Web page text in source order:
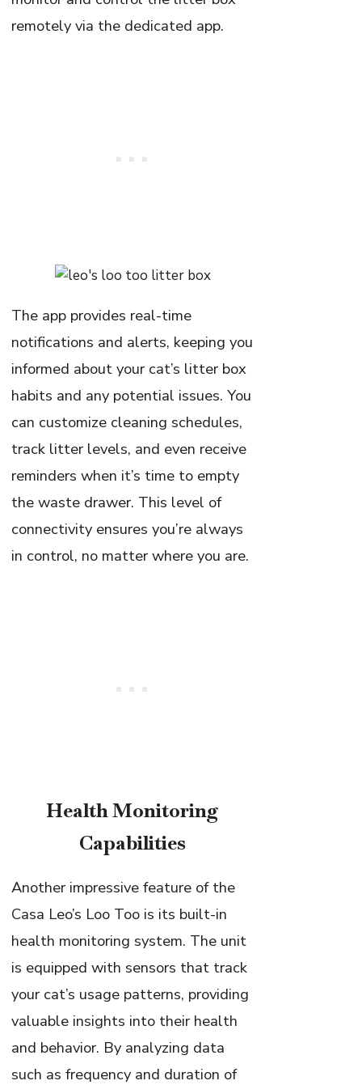
remotely via the dedicated app.
The app provides real-time
notifications and alerts, keeping you
informed about your cat’s litter box
habits and any potential issues. You
can customize cleaning schedules,
track litter levels, and even receive
reminders when it’s time to empty
the waste drawer. This level of
connectivity ensures you’re always
in control, no matter where you are.
Health Monitoring
Capabilities
Another impressive feature of the
Casa Leo’s Loo Too is its built-in
health monitoring system. The unit
is equipped with sensors that track
your cat’s usage patterns, providing
valuable insights into their health
and behavior. By analyzing data
such as frequency and duration of